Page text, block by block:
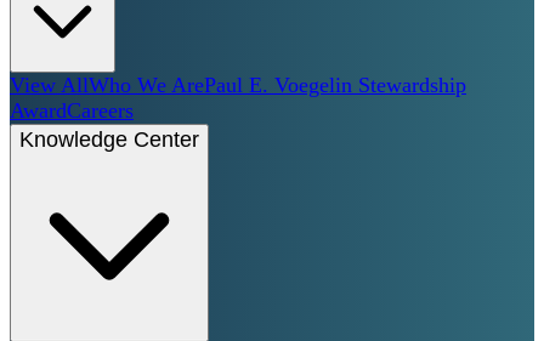
View AllWho We ArePaul E. Voegelin Stewardship
AwardCareers
Knowledge Center